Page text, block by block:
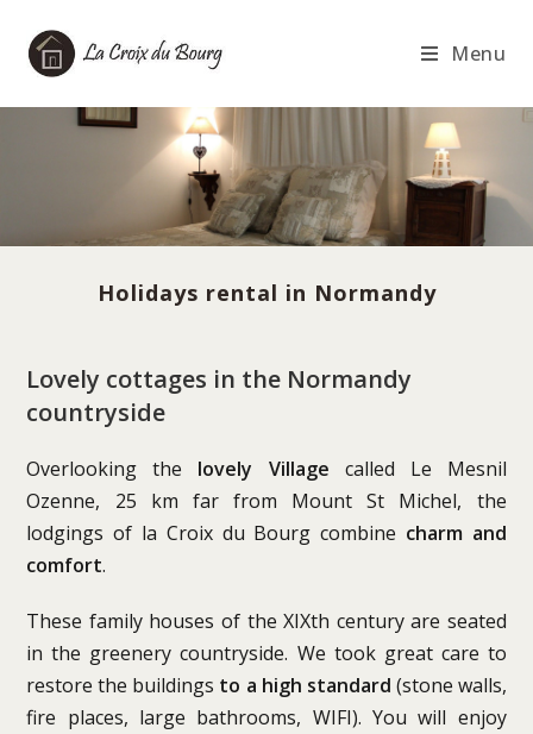
content
Menu
Holidays rental in Normandy
Lovely cottages in the Normandy
countryside
Overlooking the lovely Village called Le Mesnil
Ozenne, 25 km far from Mount St Michel, the
lodgings of la Croix du Bourg combine charm and
comfort.
These family houses of the XIXth century are seated
in the greenery countryside. We took great care to
restore the buildings to a high standard (stone walls,
fire places, large bathrooms, WIFI). You will enjoy